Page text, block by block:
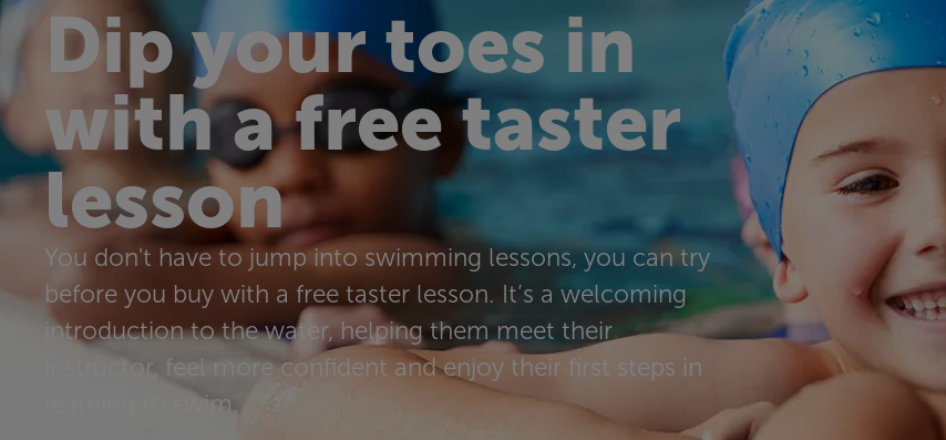
Dip your toes in
with a free taster
lesson
You don't have to jump into swimming lessons, you can try
before you buy with a free taster lesson. It’s a welcoming
introduction to the water, helping them meet their
instructor, feel more confident and enjoy their first steps in
learning to swim.